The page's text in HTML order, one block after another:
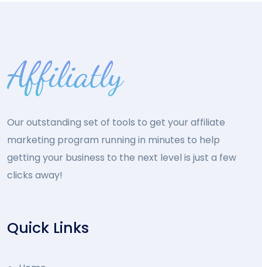
Our outstanding set of tools to get your affiliate
marketing program running in minutes to help
getting your business to the next level is just a few
clicks away!
Quick Links